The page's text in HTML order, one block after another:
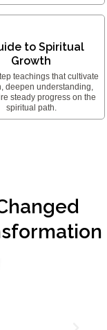
to Spiritual
Growth
teachings that cultivate
deepen understanding,
steady progress on the
spiritual path.